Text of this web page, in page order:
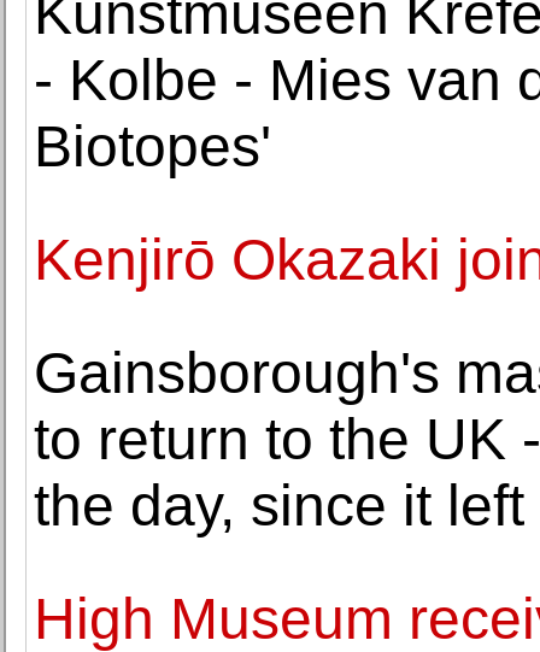
Kunstmuseen
- Kolbe - Mies van
Biotopes'
Kenjirō Okazaki
Gainsborough's
to return to the UK
the day, since it left
High Museum